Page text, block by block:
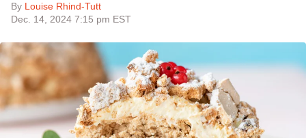
By Louise Rhind-Tutt
Dec. 14, 2024 7:15 pm EST